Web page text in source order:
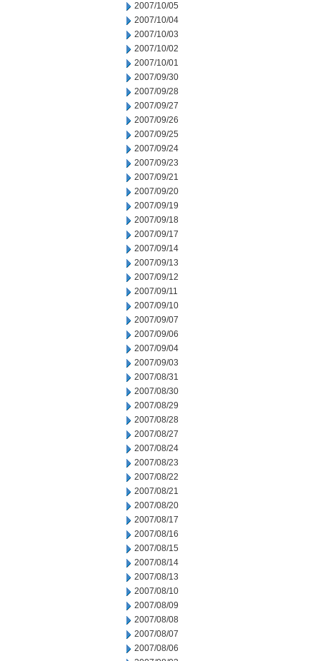
2007/10/05
2007/10/04
2007/10/03
2007/10/02
2007/10/01
2007/09/30
2007/09/28
2007/09/27
2007/09/26
2007/09/25
2007/09/24
2007/09/23
2007/09/21
2007/09/20
2007/09/19
2007/09/18
2007/09/17
2007/09/14
2007/09/13
2007/09/12
2007/09/11
2007/09/10
2007/09/07
2007/09/06
2007/09/04
2007/09/03
2007/08/31
2007/08/30
2007/08/29
2007/08/28
2007/08/27
2007/08/24
2007/08/23
2007/08/22
2007/08/21
2007/08/20
2007/08/17
2007/08/16
2007/08/15
2007/08/14
2007/08/13
2007/08/10
2007/08/09
2007/08/08
2007/08/07
2007/08/06